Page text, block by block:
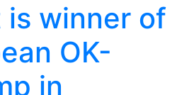
is winner of
OK-
in